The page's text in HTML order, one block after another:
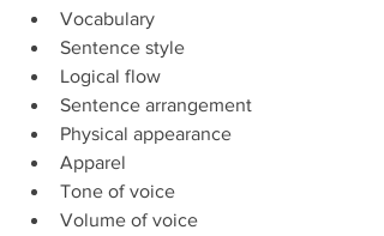
Vocabulary
Sentence style
Logical flow
Sentence arrangement
Physical appearance
Apparel
Tone of voice
Volume of voice